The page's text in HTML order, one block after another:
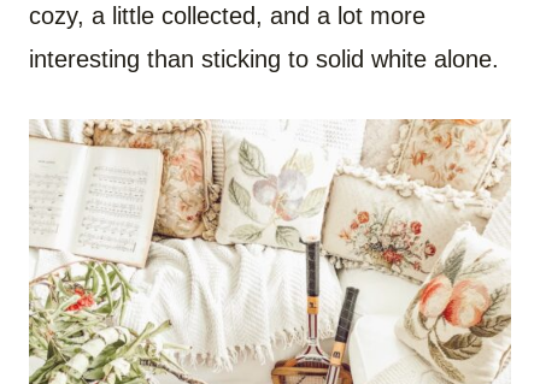
cozy, a little collected, and a lot more
interesting than sticking to solid white alone.